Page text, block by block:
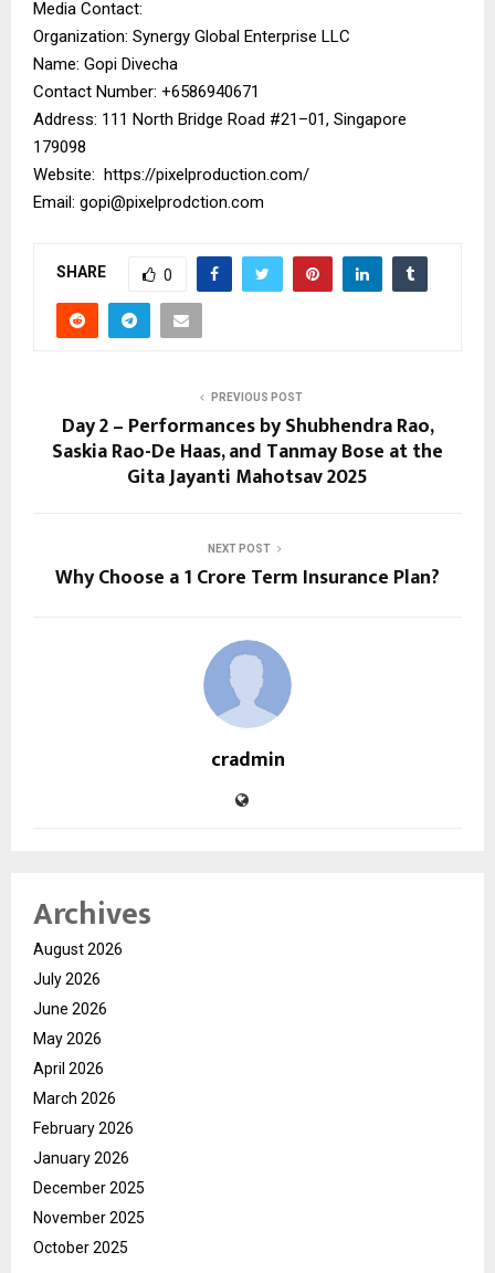
Media Contact:
Organization: Synergy Global Enterprise LLC
Name: Gopi Divecha
Contact Number: ‪+6586940671‬
Address: 111 North Bridge Road #21–01, Singapore
179098
Website: https://pixelproduction.com/
Email: gopi@pixelprodction.com
SHARE 0
PREVIOUS POST
Day 2 – Performances by Shubhendra Rao,
Saskia Rao-De Haas, and Tanmay Bose at the
Gita Jayanti Mahotsav 2025
NEXT POST
Why Choose a ₹1 Crore Term Insurance Plan?
cradmin
Archives
August 2026
July 2026
June 2026
May 2026
April 2026
March 2026
February 2026
January 2026
December 2025
November 2025
October 2025